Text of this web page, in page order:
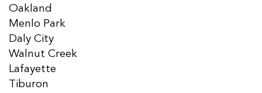
Oakland
Menlo Park
Daly City
Walnut Creek
Lafayette
Tiburon